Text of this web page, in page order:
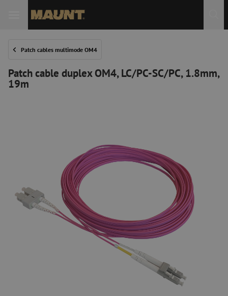
Patch cables multimode OM4
Patch cable duplex OM4, LC/PC-SC/PC, 1.8mm,
19m